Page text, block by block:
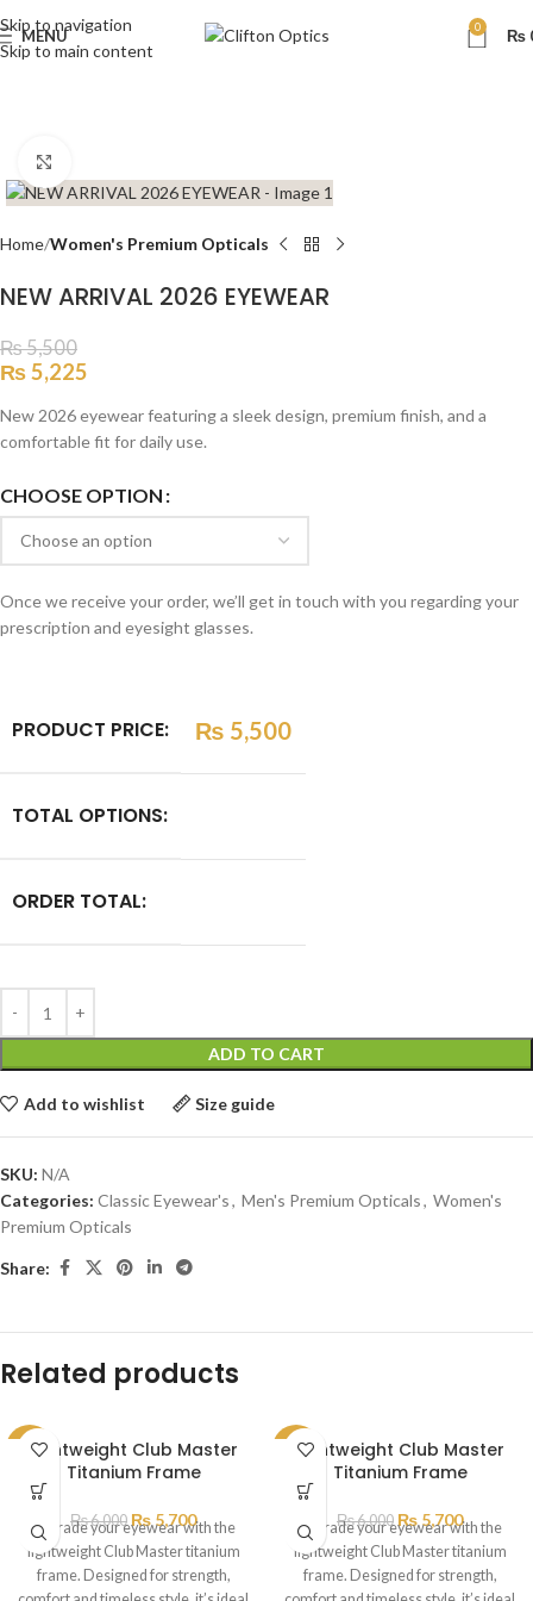
Skip to navigation
Skip to main content
MENU 0 ₨
Home Women's Premium Opticals
NEW ARRIVAL 2026 EYEWEAR
₨5,500
₨5,225
New 2026 eyewear featuring a sleek design, premium finish, and a
comfortable fit for daily use.
CHOOSE OPTION
Once we receive your order, we’ll get in touch with you regarding your
prescription and eyesight glasses.
PRODUCT PRICE: ₨ 5,500
TOTAL OPTIONS:
ORDER TOTAL:
ADD TO CART
Add to wishlist Size guide
SKU: N/A
Categories: Classic Eyewear's, Men's Premium Opticals, Women's
Premium Opticals
Share:
Related products
SALELightweight Club Master
Titanium Frame
₨6,000 ₨5,700
Upgrade your eyewear with the
lightweight Club Master titanium
frame. Designed for strength,
SALELightweight Club Master
Titanium Frame
₨6,000 ₨5,700
Upgrade your eyewear with the
lightweight Club Master titanium
frame. Designed for strength,